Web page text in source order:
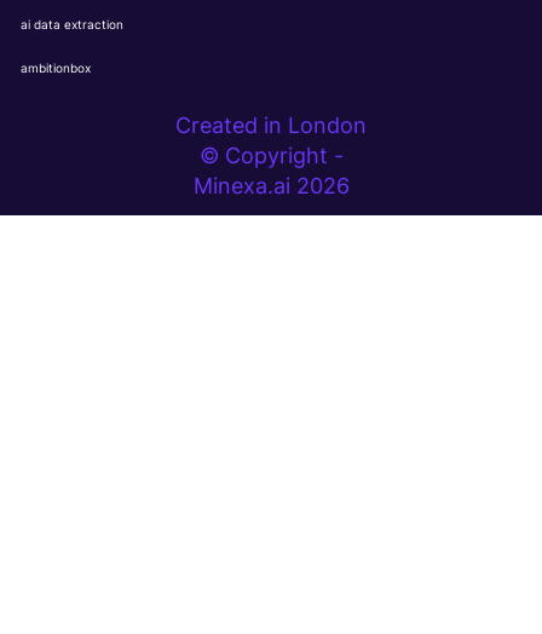
ai data extraction
ambitionbox
Created in London
© Copyright -
Minexa.ai 2026